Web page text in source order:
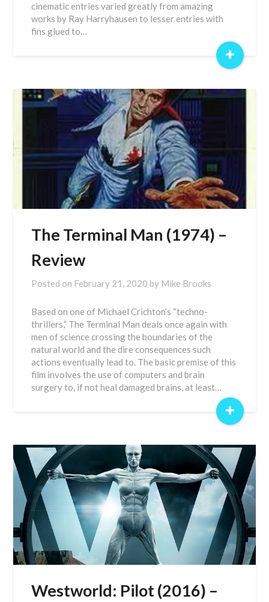
cinematic entries varied greatly from amazing
works by Ray Harryhausen to lesser entries with
fins glued to…
+
The Terminal Man (1974) –
Review
Posted on February 21, 2020 by Mike Brooks
Based on one of Michael Crichton’s “techno-
thrillers,” The Terminal Man deals once again with
men of science crossing the boundaries of the
natural world and the dire consequences such
actions eventually lead to. The basic premise of this
film involves the use of computers and brain
surgery to, if not heal damaged brains, at least…
+
Westworld: Pilot (2016) –